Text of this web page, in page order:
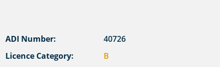
ADI Number:
40726
Licence Category:
B